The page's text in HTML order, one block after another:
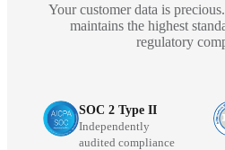
Your customer data is
maintains the highest
regulatory
SOC 2 Type II
Independently
audited compliance